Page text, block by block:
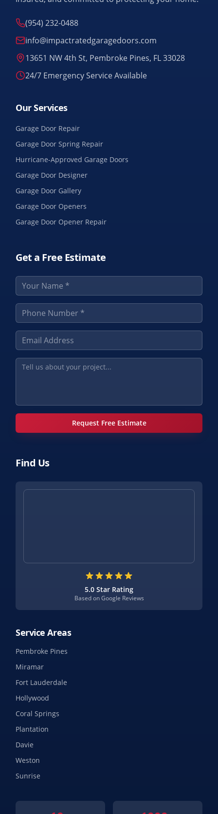
(954) 232-0488
info@impactratedgaragedoors.com
13651 NW 4th St, Pembroke Pines, FL 33028
24/7 Emergency Service Available
Our Services
Garage Door Repair
Garage Door Spring Repair
Hurricane-Approved Garage Doors
Garage Door Designer
Garage Door Gallery
Garage Door Openers
Garage Door Opener Repair
Get a Free Estimate
Request Free Estimate
Find Us
5.0 Star Rating
Based on Google Reviews
Service Areas
Pembroke Pines
Miramar
Fort Lauderdale
Hollywood
Coral Springs
Plantation
Davie
Weston
Sunrise